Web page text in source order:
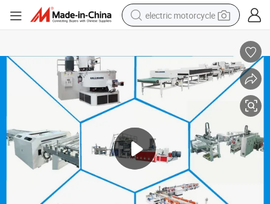
electric motorcycle
sport shoe
earbud
electric car
man watch
dirt bike
racing motorcycle